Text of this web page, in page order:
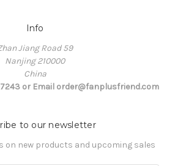
Info
Jiang Road 59
Nanjing 210000
China
or Email order@fanplusfriend.com
to our newsletter
on new products and upcoming sales